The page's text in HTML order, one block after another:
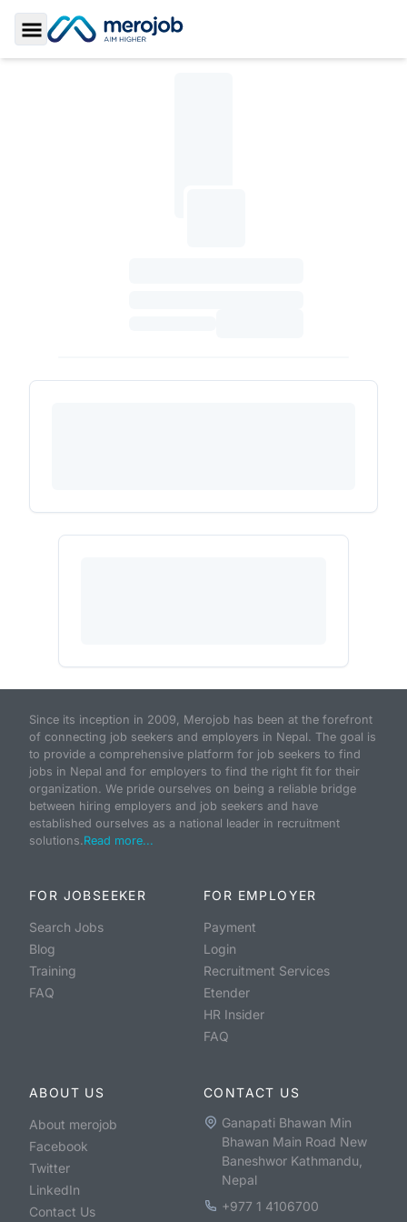
Toggle Sidebar
Since its inception in 2009, Merojob has been at the forefront
of connecting job seekers and employers in Nepal. The goal is
to provide a comprehensive platform for job seekers to find
jobs in Nepal and for employers to find the right fit for their
organization. We pride ourselves on being a reliable bridge
between hiring employers and job seekers and have
established ourselves as a national leader in recruitment
solutions.Read more...
FOR JOBSEEKER
Search Jobs
Blog
Training
FAQ
FOR EMPLOYER
Payment
Login
Recruitment Services
Etender
HR Insider
FAQ
ABOUT US
About merojob
Facebook
Twitter
LinkedIn
Contact Us
CONTACT US
Ganapati Bhawan Min
Bhawan Main Road New
Baneshwor Kathmandu,
Nepal
+977 1 4106700